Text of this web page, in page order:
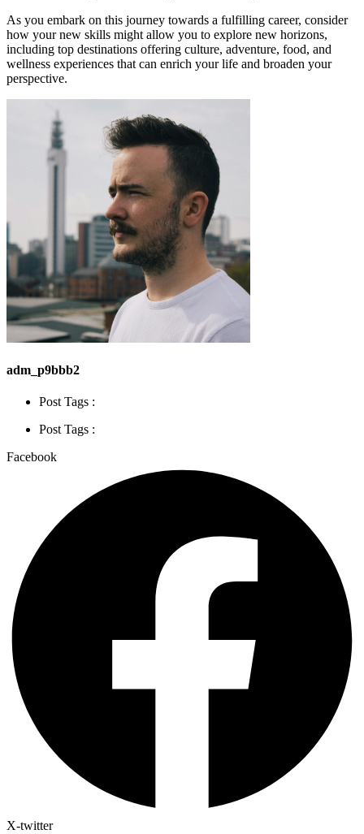
As you embark on this journey towards a fulfilling career, consider
how your new skills might allow you to explore new horizons,
including top destinations offering culture, adventure, food, and
wellness experiences that can enrich your life and broaden your
perspective.
adm_p9bbb2
Post Tags :
Post Tags :
Facebook
X-twitter